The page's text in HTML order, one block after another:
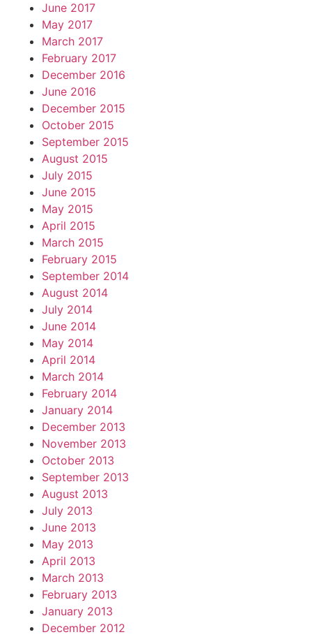
June 2017
May 2017
March 2017
February 2017
December 2016
June 2016
December 2015
October 2015
September 2015
August 2015
July 2015
June 2015
May 2015
April 2015
March 2015
February 2015
September 2014
August 2014
July 2014
June 2014
May 2014
April 2014
March 2014
February 2014
January 2014
December 2013
November 2013
October 2013
September 2013
August 2013
July 2013
June 2013
May 2013
April 2013
March 2013
February 2013
January 2013
December 2012